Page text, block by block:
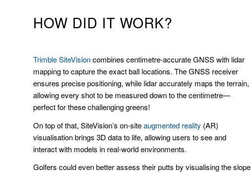
HOW DID IT WORK?
Trimble SiteVisioncombines centimetre-accurate GNSS with lidar
mapping to capture the exact ball locations. The GNSS receiver
ensures precise positioning, while lidar accurately maps the terrain,
allowing every shot to be measured down to the centimetre—
perfect for these challenging greens!
On top of that, SiteVision’s on-siteaugmented reality (AR)
visualisation brings 3D data to life, allowing users to see and
interact with models in real-world environments.
Golfers could even better assess their putts by visualising the slope